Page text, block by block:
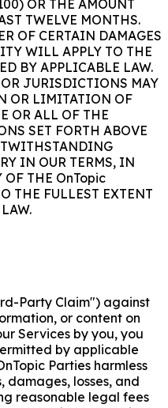
OR THE AMOUNT
TWELVE MONTHS.
OF CERTAIN DAMAGES
WILL APPLY TO THE
BY APPLICABLE LAW.
OR JURISDICTIONS MAY
OR LIMITATION OF
OR ALL OF THE
SET FORTH ABOVE
IN OUR TERMS, IN
OF THE OnTopic
THE FULLEST EXTENT
Party Claim") against
or content on
Services by you, you
by applicable
Parties harmless
losses, and
reasonable legal fees